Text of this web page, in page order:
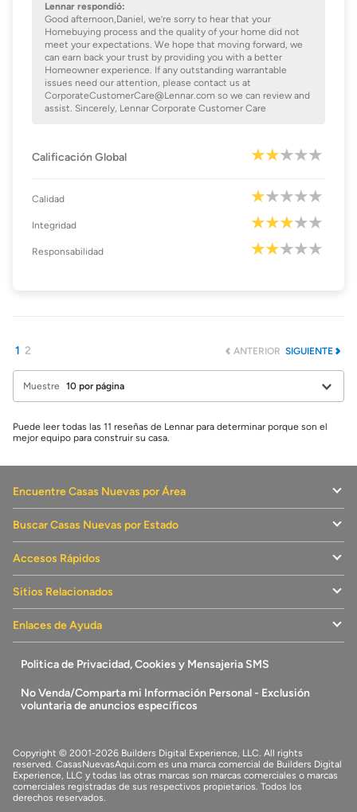
Lennar respondió:
Good afternoon,Daniel, we’re sorry to hear that your
Homebuying process and the quality of your home did not
meet your expectations. We hope that moving forward, we
can earn back your trust by providing you with a better
Homeowner experience. If any outstanding warrantable
issues need our attention, please contact us at
CorporateCustomerCare@Lennar.com so we can review and
assist. Sincerely, Lennar Corporate Customer Care
Calificación Global
Calidad
Integridad
Responsabilidad
ANTERIOR
1 2 SIGUIENTE
Muestre
Puede leer todas las 11 reseñas de Lennar para determinar porque son el
mejor equipo para construir su casa.
Encuentre Casas Nuevas por Área
Buscar Casas Nuevas por Estado
Accesos Rápidos
Sitios Relacionados
Enlaces de Ayuda
Politica de Privacidad, Cookies y Mensajeria SMS
No Venda/Comparta mi Información Personal - Exclusión
voluntaria de anuncios específicos
Copyright © 2001-2026 Builders Digital Experience, LLC. All rights
reserved. CasasNuevasAqui.com es una marca comercial de Builders Digital
Experience, LLC y todas las otras marcas son marcas comerciales o marcas
comerciales registradas de sus respectivos propietarios. Todos los
derechos reservados.